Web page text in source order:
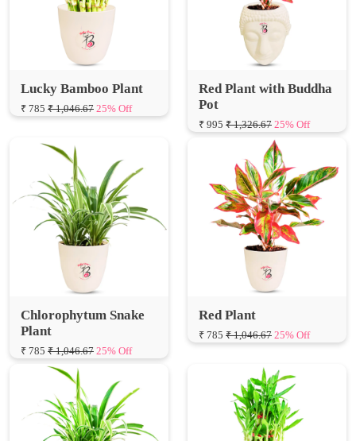
Lucky Bamboo Plant
₹ 785 ₹ 1,046.67 25% Off
Red Plant with Buddha
Pot
₹ 995 ₹ 1,326.67 25% Off
Chlorophytum Snake
Plant
₹ 785 ₹ 1,046.67 25% Off
Red Plant
₹ 785 ₹ 1,046.67 25% Off